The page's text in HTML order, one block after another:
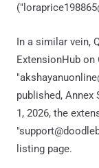
In a similar vein,
ExtensionHub on
published, Annex
1, 2026, the
listing page.